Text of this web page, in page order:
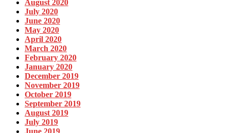
August 2020
July 2020
June 2020
May 2020
April 2020
March 2020
February 2020
January 2020
December 2019
November 2019
October 2019
September 2019
August 2019
July 2019
June 2019